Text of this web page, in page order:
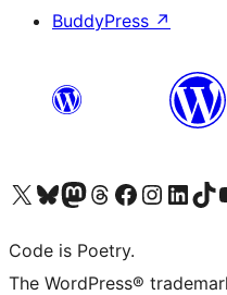
BuddyPress ↗
Visit our X (formerly Twitter) account
Visit our Bluesky account
Visit our Mastodon account
Visit our Threads account
Visit our Facebook page
Visit our Instagram
Visit ourVisit our
Code is Poetry.
The WordPress®